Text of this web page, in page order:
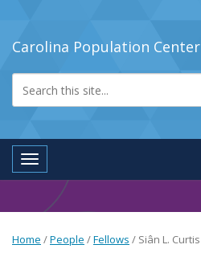
Carolina Population Center
Toggle navigation
Home /People /Fellows / Siân L. Curtis